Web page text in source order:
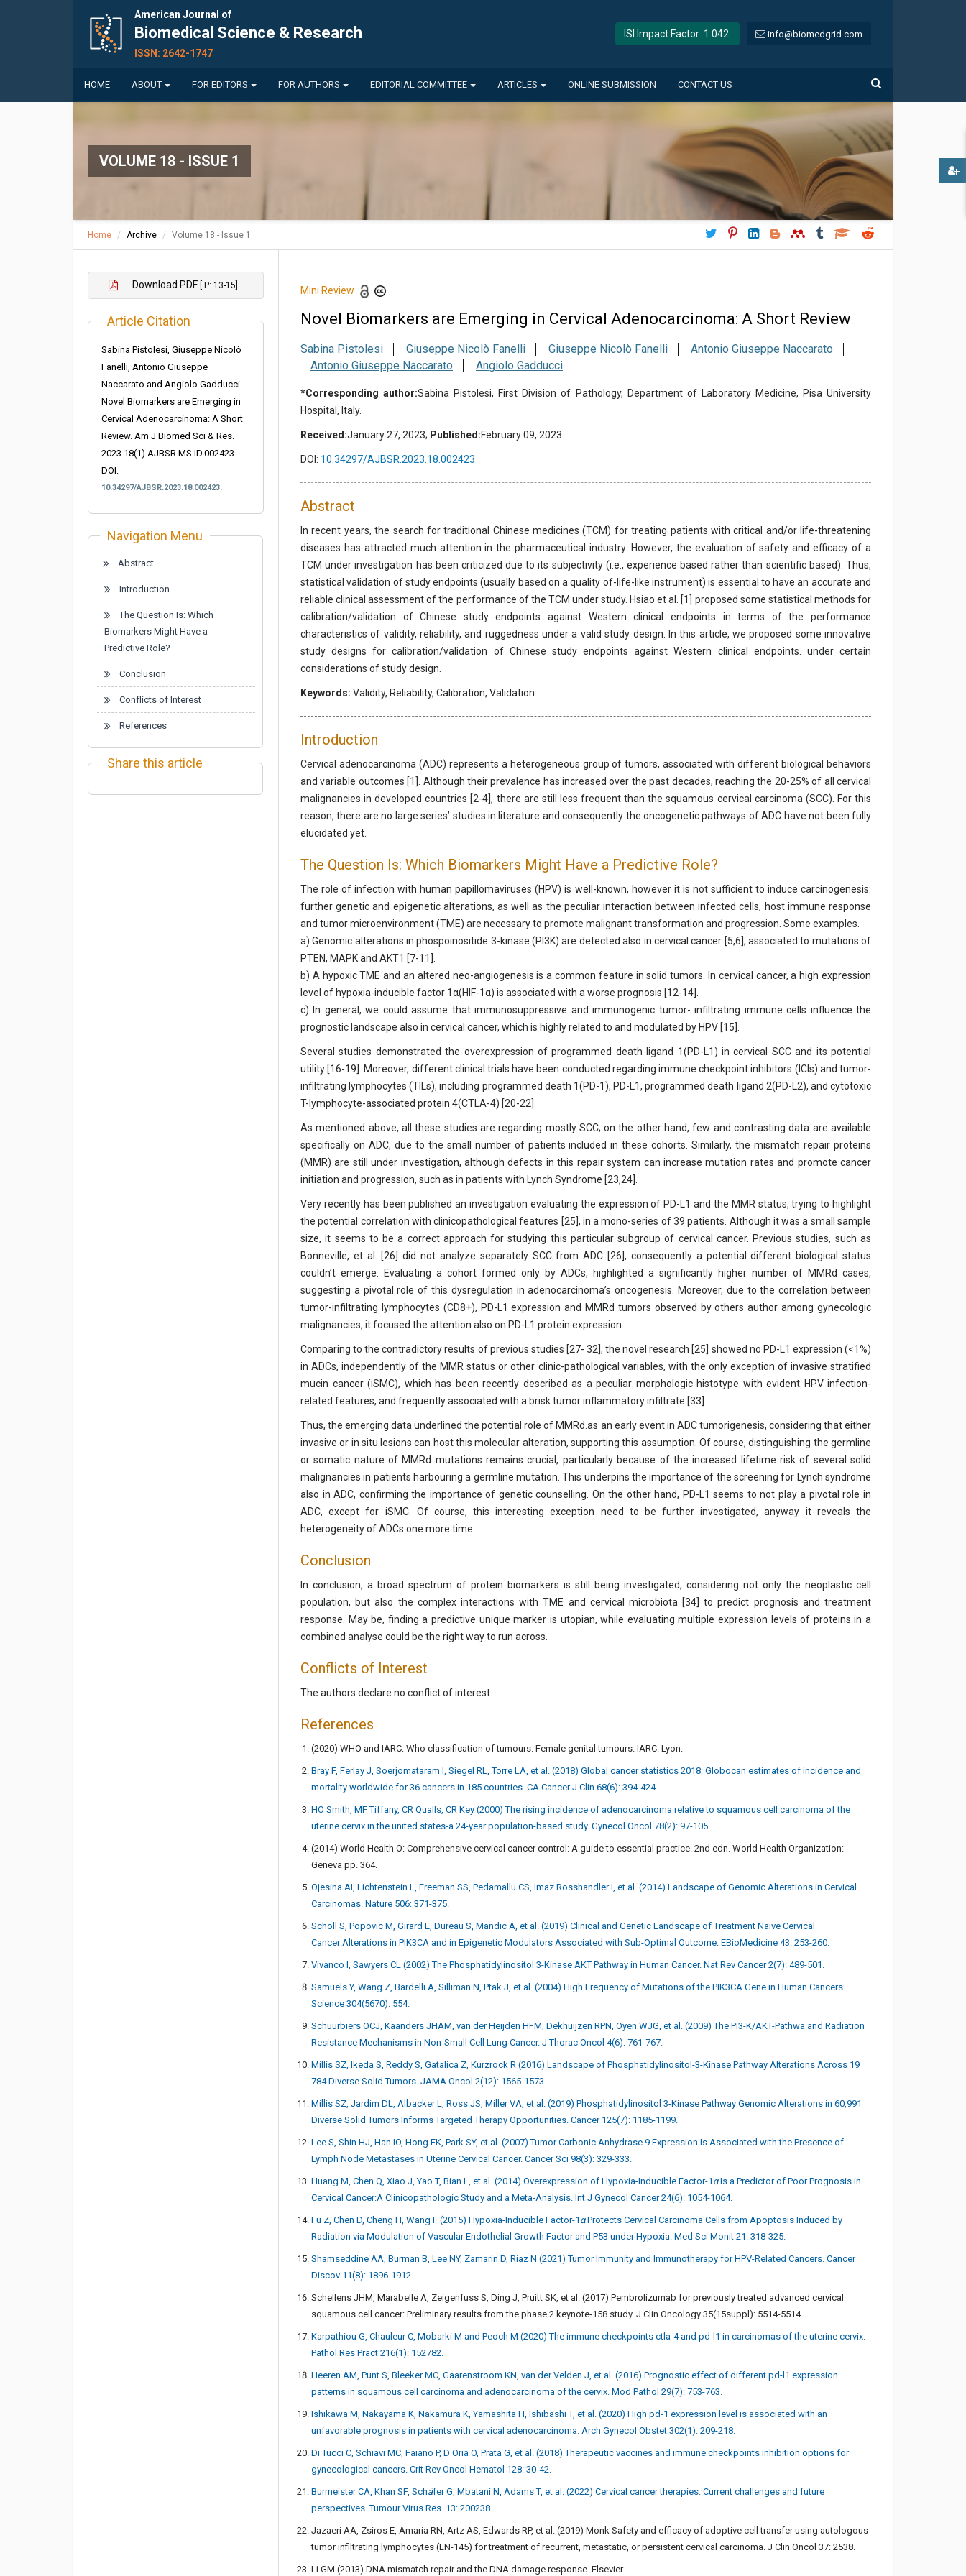
American Journal of
Biomedical Science & Research
ISSN: 2642-1747
ISI Impact Factor: 1.042 info@biomedgrid.com
HOME ABOUT FOR EDITORS FOR AUTHORS EDITORIAL COMMITTEE ARTICLES ONLINE SUBMISSION CONTACT US
VOLUME 18 - ISSUE 1
Home Archive Volume 18 - Issue 1
Download PDF [ P: 13-15]
Article Citation
Sabina Pistolesi, Giuseppe Nicolò
Fanelli, Antonio Giuseppe
Naccarato and Angiolo Gadducci .
Novel Biomarkers are Emerging in
Cervical Adenocarcinoma: A Short
Review. Am J Biomed Sci & Res.
2023 18(1) AJBSR.MS.ID.002423.
DOI:
10.34297/AJBSR.2023.18.002423.
Navigation Menu
Abstract
Introduction
The Question Is: Which
Biomarkers Might Have a
Predictive Role?
Conclusion
Conflicts of Interest
References
Share this article
Mini Review
Novel Biomarkers are Emerging in Cervical Adenocarcinoma: A Short Review
Sabina Pistolesi Giuseppe Nicolò Fanelli Giuseppe Nicolò Fanelli
Antonio Giuseppe Naccarato
Antonio Giuseppe Naccarato
Angiolo Gadducci
*Corresponding author:Sabina Pistolesi, First Division of Pathology, Department of Laboratory Medicine, Pisa University
Hospital, Italy.
Received:January 27, 2023; Published:February 09, 2023
DOI: 10.34297/AJBSR.2023.18.002423
Abstract
In recent years, the search for traditional Chinese medicines (TCM) for treating patients with critical and/or life-threatening
diseases has attracted much attention in the pharmaceutical industry. However, the evaluation of safety and efficacy of a
TCM under investigation has been criticized due to its subjectivity (i.e., experience based rather than scientific based). Thus,
statistical validation of study endpoints (usually based on a quality of-life-like instrument) is essential to have an accurate and
reliable clinical assessment of the performance of the TCM under study. Hsiao et al. [1] proposed some statistical methods for
calibration/validation of Chinese study endpoints against Western clinical endpoints in terms of the performance
characteristics of validity, reliability, and ruggedness under a valid study design. In this article, we proposed some innovative
study designs for calibration/validation of Chinese study endpoints against Western clinical endpoints. under certain
considerations of study design.
Keywords: Validity, Reliability, Calibration, Validation
Introduction
Cervical adenocarcinoma (ADC) represents a heterogeneous group of tumors, associated with different biological behaviors
and variable outcomes [1]. Although their prevalence has increased over the past decades, reaching the 20-25% of all cervical
malignancies in developed countries [2-4], there are still less frequent than the squamous cervical carcinoma (SCC). For this
reason, there are no large series’ studies in literature and consequently the oncogenetic pathways of ADC have not been fully
elucidated yet.
The Question Is: Which Biomarkers Might Have a Predictive Role?
The role of infection with human papillomaviruses (HPV) is well-known, however it is not sufficient to induce carcinogenesis:
further genetic and epigenetic alterations, as well as the peculiar interaction between infected cells, host immune response
and tumor microenvironment (TME) are necessary to promote malignant transformation and progression. Some examples.
a) Genomic alterations in phospoinositide 3-kinase (PI3K) are detected also in cervical cancer [5,6], associated to mutations of
PTEN, MAPK and AKT1 [7-11].
b) A hypoxic TME and an altered neo-angiogenesis is a common feature in solid tumors. In cervical cancer, a high expression
level of hypoxia-inducible factor 1α(HIF-1α) is associated with a worse prognosis [12-14].
c) In general, we could assume that immunosuppressive and immunogenic tumor- infiltrating immune cells influence the
prognostic landscape also in cervical cancer, which is highly related to and modulated by HPV [15].
Several studies demonstrated the overexpression of programmed death ligand 1(PD-L1) in cervical SCC and its potential
utility [16-19]. Moreover, different clinical trials have been conducted regarding immune checkpoint inhibitors (ICIs) and tumor-
infiltrating lymphocytes (TILs), including programmed death 1(PD-1), PD-L1, programmed death ligand 2(PD-L2), and cytotoxic
T-lymphocyte-associated protein 4(CTLA-4) [20-22].
As mentioned above, all these studies are regarding mostly SCC; on the other hand, few and contrasting data are available
specifically on ADC, due to the small number of patients included in these cohorts. Similarly, the mismatch repair proteins
(MMR) are still under investigation, although defects in this repair system can increase mutation rates and promote cancer
initiation and progression, such as in patients with Lynch Syndrome [23,24].
Very recently has been published an investigation evaluating the expression of PD-L1 and the MMR status, trying to highlight
the potential correlation with clinicopathological features [25], in a mono-series of 39 patients. Although it was a small sample
size, it seems to be a correct approach for studying this particular subgroup of cervical cancer. Previous studies, such as
Bonneville, et al. [26] did not analyze separately SCC from ADC [26], consequently a potential different biological status
couldn’t emerge. Evaluating a cohort formed only by ADCs, highlighted a significantly higher number of MMRd cases,
suggesting a pivotal role of this dysregulation in adenocarcinoma’s oncogenesis. Moreover, due to the correlation between
tumor-infiltrating lymphocytes (CD8+), PD-L1 expression and MMRd tumors observed by others author among gynecologic
malignancies, it focused the attention also on PD-L1 protein expression.
Comparing to the contradictory results of previous studies [27- 32], the novel research [25] showed no PD-L1 expression (<1%)
in ADCs, independently of the MMR status or other clinic-pathological variables, with the only exception of invasive stratified
mucin cancer (iSMC), which has been recently described as a peculiar morphologic histotype with evident HPV infection-
related features, and frequently associated with a brisk tumor inflammatory infiltrate [33].
Thus, the emerging data underlined the potential role of MMRd.as an early event in ADC tumorigenesis, considering that either
invasive or in situ lesions can host this molecular alteration, supporting this assumption. Of course, distinguishing the germline
or somatic nature of MMRd mutations remains crucial, particularly because of the increased lifetime risk of several solid
malignancies in patients harbouring a germline mutation. This underpins the importance of the screening for Lynch syndrome
also in ADC, confirming the importance of genetic counselling. On the other hand, PD-L1 seems to not play a pivotal role in
ADC, except for iSMC. Of course, this interesting exception need to be further investigated, anyway it reveals the
heterogeneity of ADCs one more time.
Conclusion
In conclusion, a broad spectrum of protein biomarkers is still being investigated, considering not only the neoplastic cell
population, but also the complex interactions with TME and cervical microbiota [34] to predict prognosis and treatment
response. May be, finding a predictive unique marker is utopian, while evaluating multiple expression levels of proteins in a
combined analyse could be the right way to run across.
Conflicts of Interest
The authors declare no conflict of interest.
References
(2020) WHO and IARC: Who classification of tumours: Female genital tumours. IARC: Lyon.
Bray F, Ferlay J, Soerjomataram I, Siegel RL, Torre LA, et al. (2018) Global cancer statistics 2018: Globocan estimates of incidence and
mortality worldwide for 36 cancers in 185 countries. CA Cancer J Clin 68(6): 394-424.
HO Smith, MF Tiffany, CR Qualls, CR Key (2000) The rising incidence of adenocarcinoma relative to squamous cell carcinoma of the
uterine cervix in the united states-a 24-year population-based study. Gynecol Oncol 78(2): 97-105.
(2014) World Health O: Comprehensive cervical cancer control: A guide to essential practice. 2nd edn. World Health Organization:
Geneva pp. 364.
Ojesina AI, Lichtenstein L, Freeman SS, Pedamallu CS, Imaz Rosshandler I, et al. (2014) Landscape of Genomic Alterations in Cervical
Carcinomas. Nature 506: 371-375.
Scholl S, Popovic M, Girard E, Dureau S, Mandic A, et al. (2019) Clinical and Genetic Landscape of Treatment Naive Cervical
Cancer:Alterations in PIK3CA and in Epigenetic Modulators Associated with Sub-Optimal Outcome. EBioMedicine 43: 253-260.
Vivanco I, Sawyers CL (2002) The Phosphatidylinositol 3-Kinase AKT Pathway in Human Cancer. Nat Rev Cancer 2(7): 489-501.
Samuels Y, Wang Z, Bardelli A, Silliman N, Ptak J, et al. (2004) High Frequency of Mutations of the PIK3CA Gene in Human Cancers.
Science 304(5670): 554.
Schuurbiers OCJ, Kaanders JHAM, van der Heijden HFM, Dekhuijzen RPN, Oyen WJG, et al. (2009) The PI3-K/AKT-Pathwa and Radiation
Resistance Mechanisms in Non-Small Cell Lung Cancer. J Thorac Oncol 4(6): 761-767.
Millis SZ, Ikeda S, Reddy S, Gatalica Z, Kurzrock R (2016) Landscape of Phosphatidylinositol-3-Kinase Pathway Alterations Across 19
784 Diverse Solid Tumors. JAMA Oncol 2(12): 1565-1573.
Millis SZ, Jardim DL, Albacker L, Ross JS, Miller VA, et al. (2019) Phosphatidylinositol 3-Kinase Pathway Genomic Alterations in 60,991
Diverse Solid Tumors Informs Targeted Therapy Opportunities. Cancer 125(7): 1185-1199.
Lee S, Shin HJ, Han IO, Hong EK, Park SY, et al. (2007) Tumor Carbonic Anhydrase 9 Expression Is Associated with the Presence of
Lymph Node Metastases in Uterine Cervical Cancer. Cancer Sci 98(3): 329-333.
Huang M, Chen Q, Xiao J, Yao T, Bian L, et al. (2014) Overexpression of Hypoxia-Inducible Factor-1 αIs a Predictor of Poor Prognosis in
Cervical Cancer:A Clinicopathologic Study and a Meta-Analysis. Int J Gynecol Cancer 24(6): 1054-1064.
Fu Z, Chen D, Cheng H, Wang F (2015) Hypoxia-Inducible Factor-1 αProtects Cervical Carcinoma Cells from Apoptosis Induced by
Radiation via Modulation of Vascular Endothelial Growth Factor and P53 under Hypoxia. Med Sci Monit 21: 318-325.
Shamseddine AA, Burman B, Lee NY, Zamarin D, Riaz N (2021) Tumor Immunity and Immunotherapy for HPV-Related Cancers. Cancer
Discov 11(8): 1896-1912.
Schellens JHM, Marabelle A, Zeigenfuss S, Ding J, Pruitt SK, et al. (2017) Pembrolizumab for previously treated advanced cervical
squamous cell cancer: Preliminary results from the phase 2 keynote-158 study. J Clin Oncology 35(15suppl): 5514-5514.
Karpathiou G, Chauleur C, Mobarki M and Peoch M (2020) The immune checkpoints ctla-4 and pd-l1 in carcinomas of the uterine cervix.
Pathol Res Pract 216(1): 152782.
Heeren AM, Punt S, Bleeker MC, Gaarenstroom KN, van der Velden J, et al. (2016) Prognostic effect of different pd-l1 expression
patterns in squamous cell carcinoma and adenocarcinoma of the cervix. Mod Pathol 29(7): 753-763.
Ishikawa M, Nakayama K, Nakamura K, Yamashita H, Ishibashi T, et al. (2020) High pd-1 expression level is associated with an
unfavorable prognosis in patients with cervical adenocarcinoma. Arch Gynecol Obstet 302(1): 209-218.
Di Tucci C, Schiavi MC, Faiano P, D Oria O, Prata G, et al. (2018) Therapeutic vaccines and immune checkpoints inhibition options for
gynecological cancers. Crit Rev Oncol Hematol 128: 30-42.
Burmeister CA, Khan SF, Schäfer G, Mbatani N, Adams T, et al. (2022) Cervical cancer therapies: Current challenges and future
perspectives. Tumour Virus Res. 13: 200238.
Jazaeri AA, Zsiros E, Amaria RN, Artz AS, Edwards RP, et al. (2019) Monk Safety and efficacy of adoptive cell transfer using autologous
tumor infiltrating lymphocytes (LN-145) for treatment of recurrent, metastatic, or persistent cervical carcinoma. J Clin Oncol 37: 2538.
Li GM (2013) DNA mismatch repair and the DNA damage response. Elsevier.